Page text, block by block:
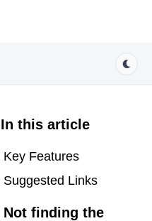
In this article
Key Features
Suggested Links
Not finding the